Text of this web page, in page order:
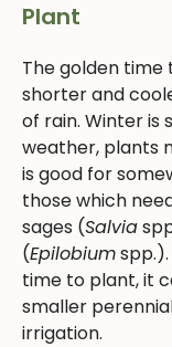
Plant
The golden time
shorter and
of rain. Winter is
weather, plants
is good for
those which
sages (Salvia
(Epilobium
time to plant, it
smaller
irrigation.